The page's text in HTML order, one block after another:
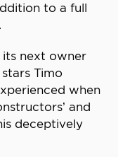
to a full
its next owner
Timo
when
and
deceptively